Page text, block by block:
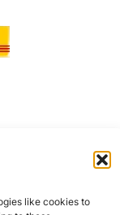
like cookies to